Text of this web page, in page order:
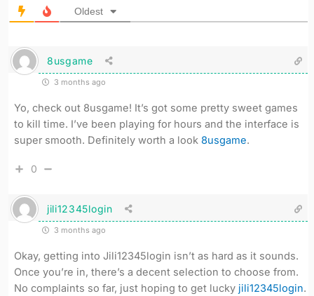
Oldest
8usgame
3 months ago
Yo, check out 8usgame! It’s got some pretty sweet games
to kill time. I’ve been playing for hours and the interface is
super smooth. Definitely worth a look 8usgame.
0
jili12345login
3 months ago
Okay, getting into Jili12345login isn’t as hard as it sounds.
Once you’re in, there’s a decent selection to choose from.
No complaints so far, just hoping to get lucky jili12345login.